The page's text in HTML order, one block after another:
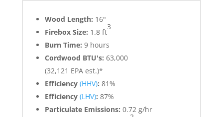
Wood Length: 16"
Firebox Size: 1.8 ft
3
Burn Time: 9 hours
Cordwood BTU's: 63,000
(32,121 EPA est.)*
Efficiency (HHV): 81%
Efficiency (LHV): 87%
Particulate Emissions: 0.72 g/hr